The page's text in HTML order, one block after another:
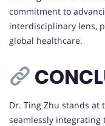
commitment to
interdisciplinary lens,
global healthcare.
Dr. Ting Zhu stands
seamlessly